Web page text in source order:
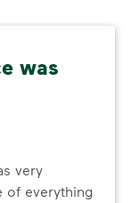
was
very
of everything